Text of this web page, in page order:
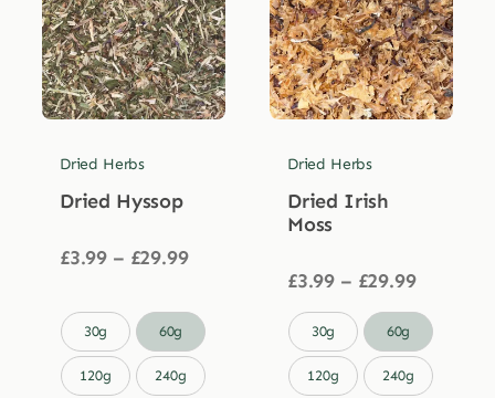
Dried Herbs
Dried Hyssop
£3.99 – £29.99Price
through
£29.99
30g 60g
120g 240g
Dried Herbs
Dried Irish
Moss
£3.99 – £29.99Price
£3.99
through
£29.99
30g 60g
120g 240g